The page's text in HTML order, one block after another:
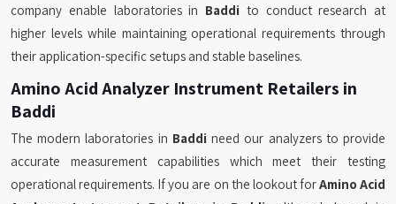
company enable laboratories in Baddi to conduct research at
higher levels while maintaining operational requirements through
their application-specific setups and stable baselines.
Amino Acid Analyzer Instrument Retailers in
Baddi
The modern laboratories in Baddi need our analyzers to provide
accurate measurement capabilities which meet their testing
operational requirements. If you are on the lookout forAmino Acid